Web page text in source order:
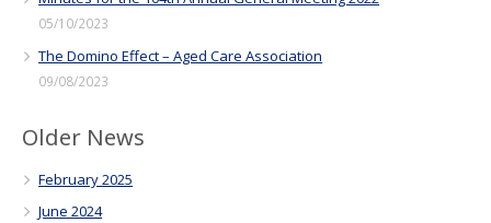
05/10/2023
The Domino Effect – Aged Care Association
09/08/2023
Older News
February 2025
June 2024